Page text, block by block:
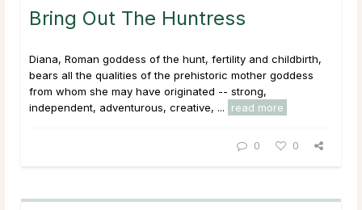
Bring Out The Huntress
Diana, Roman goddess of the hunt, fertility and childbirth,
bears all the qualities of the prehistoric mother goddess
from whom she may have originated -- strong,
independent, adventurous, creative, ...
read more
0 0